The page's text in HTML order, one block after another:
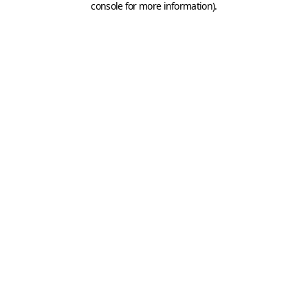
console for more information).